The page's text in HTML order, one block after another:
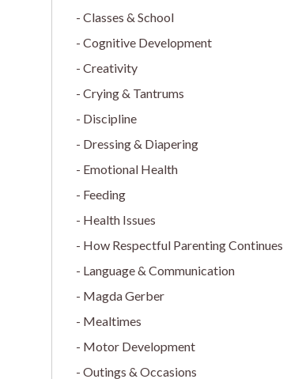
Classes & School
Cognitive Development
Creativity
Crying & Tantrums
Discipline
Dressing & Diapering
Emotional Health
Feeding
Health Issues
How Respectful Parenting Continues
Language & Communication
Magda Gerber
Mealtimes
Motor Development
Outings & Occasions